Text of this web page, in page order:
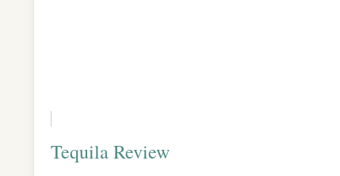
Tequila Review